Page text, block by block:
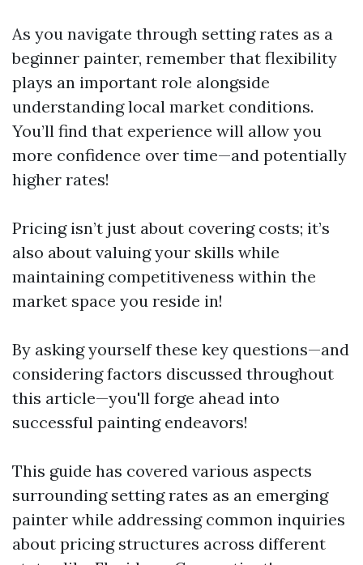
As you navigate through setting rates as a
beginner painter, remember that flexibility
plays an important role alongside
understanding local market conditions.
You’ll find that experience will allow you
more confidence over time—and potentially
higher rates!
Pricing isn’t just about covering costs; it’s
also about valuing your skills while
maintaining competitiveness within the
market space you reside in!
By asking yourself these key questions—and
considering factors discussed throughout
this article—you'll forge ahead into
successful painting endeavors!
This guide has covered various aspects
surrounding setting rates as an emerging
painter while addressing common inquiries
about pricing structures across different